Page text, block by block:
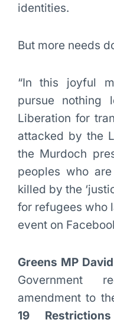
identities.
But more needs
“In this joyful
pursue nothing
Liberation for
attacked by the
the Murdoch
peoples who
killed by the
for refugees who
event on
Greens MP
Government
amendment to
19